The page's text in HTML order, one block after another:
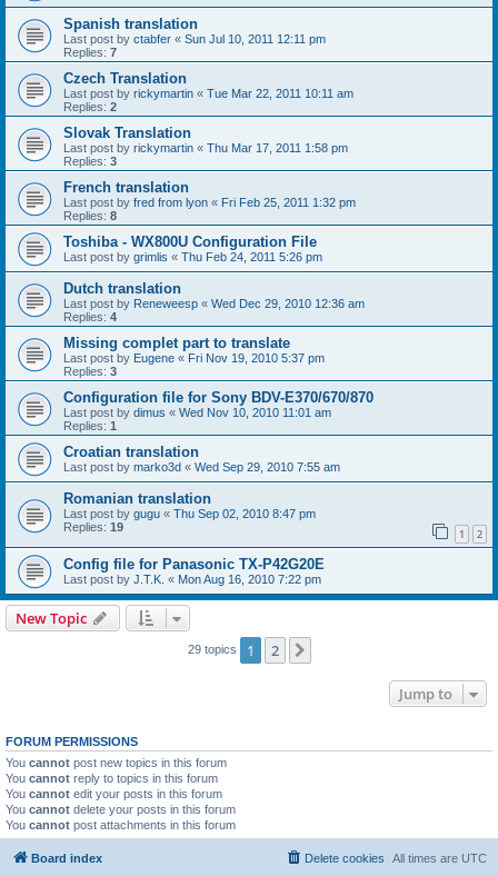
Spanish translation
Last post by ctabfer « Sun Jul 10, 2011 12:11 pm
Replies: 7
Czech Translation
Last post by rickymartin « Tue Mar 22, 2011 10:11 am
Replies: 2
Slovak Translation
Last post by rickymartin « Thu Mar 17, 2011 1:58 pm
Replies: 3
French translation
Last post by fred from lyon « Fri Feb 25, 2011 1:32 pm
Replies: 8
Toshiba - WX800U Configuration File
Last post by grimlis « Thu Feb 24, 2011 5:26 pm
Dutch translation
Last post by Reneweesp « Wed Dec 29, 2010 12:36 am
Replies: 4
Missing complet part to translate
Last post by Eugene « Fri Nov 19, 2010 5:37 pm
Replies: 3
Configuration file for Sony BDV-E370/670/870
Last post by dimus « Wed Nov 10, 2010 11:01 am
Replies: 1
Croatian translation
Last post by marko3d « Wed Sep 29, 2010 7:55 am
Romanian translation
Last post by gugu « Thu Sep 02, 2010 8:47 pm
Replies: 19 1 2
Config file for Panasonic TX-P42G20E
Last post by J.T.K. « Mon Aug 16, 2010 7:22 pm
New Topic
29 topics 1 2
Jump to
FORUM PERMISSIONS
You cannot post new topics in this forum
You cannot reply to topics in this forum
You cannot edit your posts in this forum
You cannot delete your posts in this forum
You cannot post attachments in this forum
Board index All times are UTC
Delete cookies